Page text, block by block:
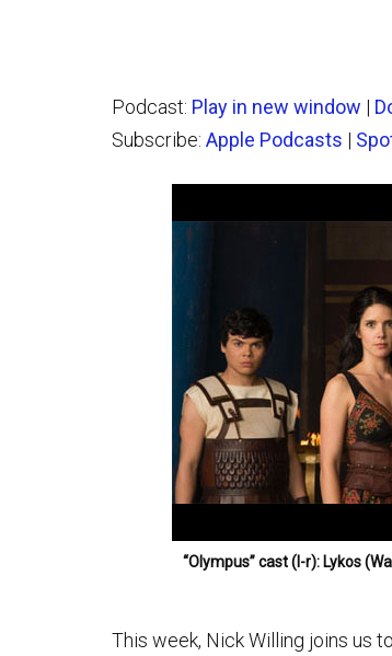
Podcast: Play in new window |
Subscribe: Apple Podcasts |
“Olympus” cast (l-r): Lykos
This week, Nick Willing joins us